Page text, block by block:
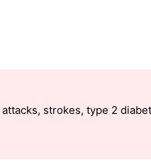
strokes, type 2